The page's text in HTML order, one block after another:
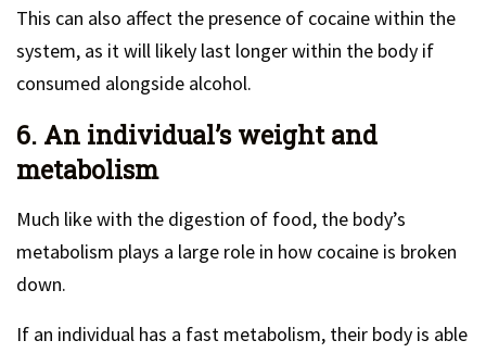
This can also affect the presence of cocaine within the
system, as it will likely last longer within the body if
consumed alongside alcohol.
6. An individual’s weight and
metabolism
Much like with the digestion of food, the body’s
metabolism plays a large role in how cocaine is broken
down.
If an individual has a fast metabolism, their body is able